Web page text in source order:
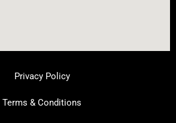
Privacy Policy
Terms & Conditions